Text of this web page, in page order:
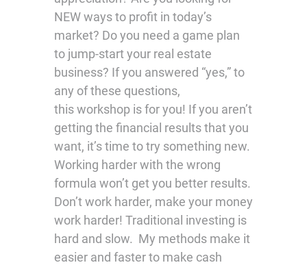
NEW ways to profit in today’s
market? Do you need a game plan
to jump-start your real estate
business? If you answered “yes,” to
any of these questions,
this workshop is for you! If you aren’t
getting the financial results that you
want, it’s time to try something new.
Working harder with the wrong
formula won’t get you better results.
Don’t work harder, make your money
work harder! Traditional investing is
hard and slow. My methods make it
easier and faster to make cash